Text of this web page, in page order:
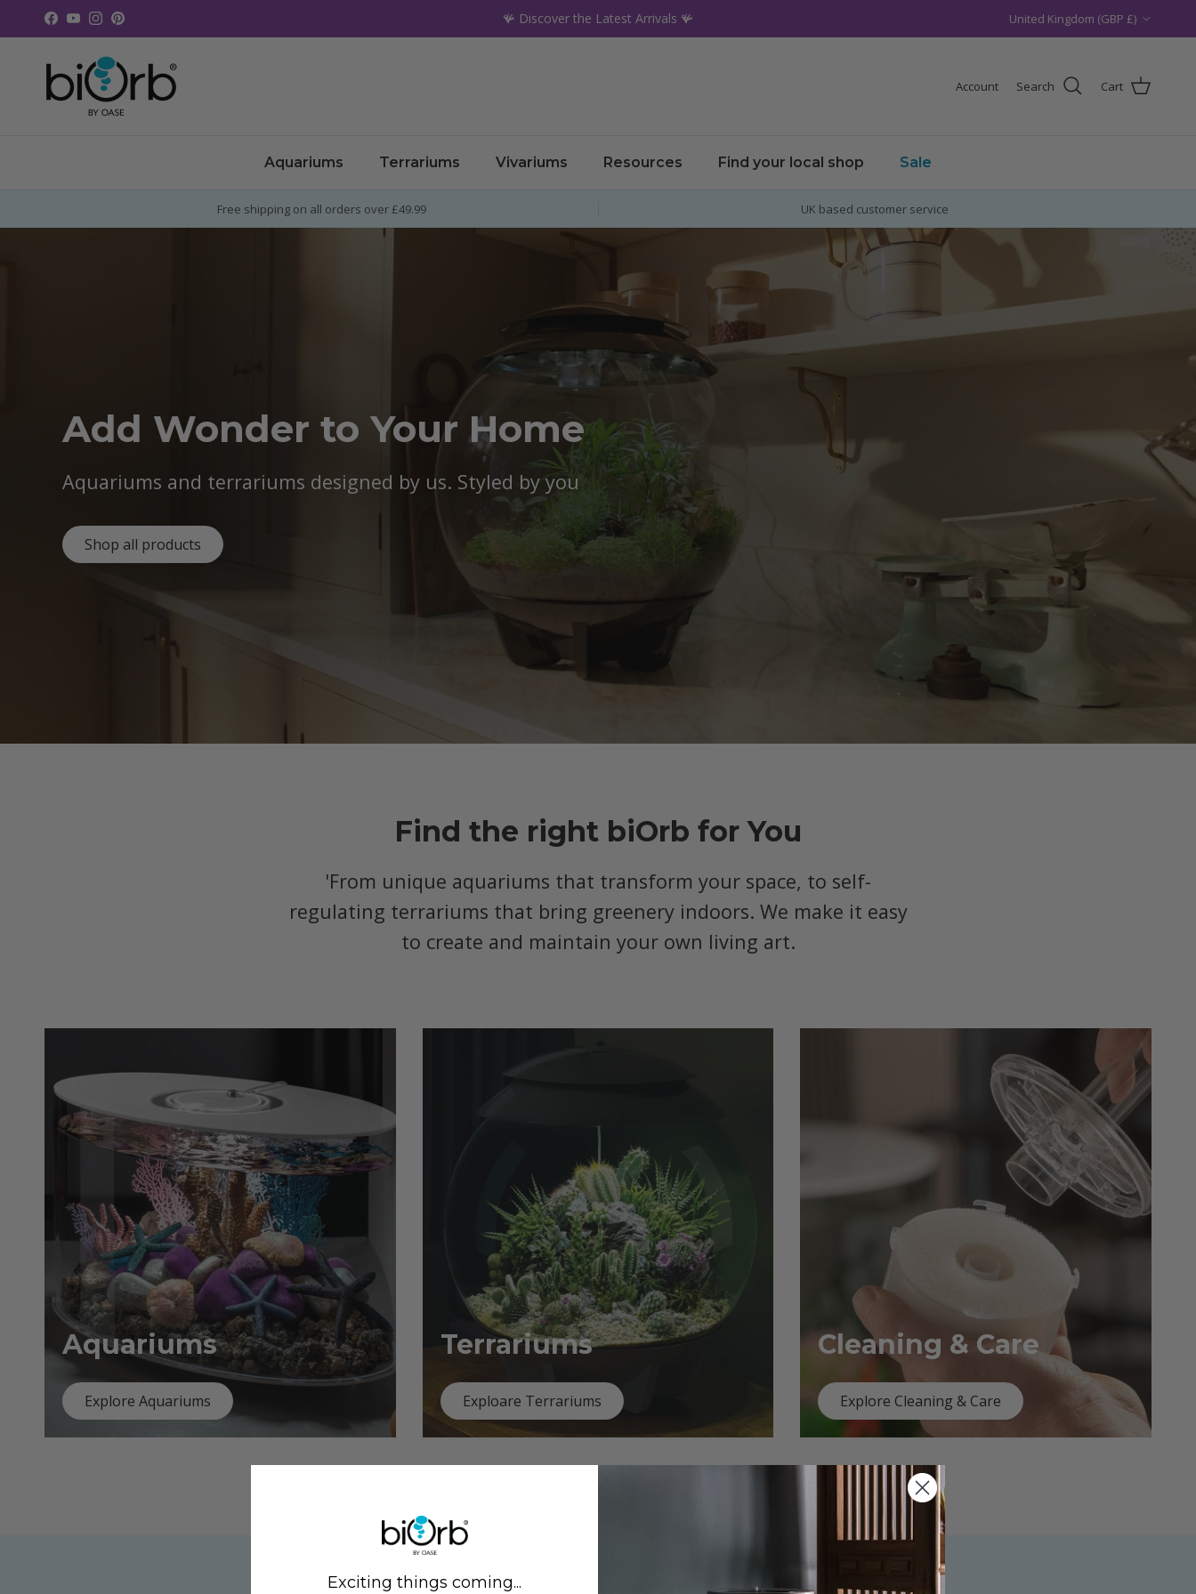
Skip to content
Facebook
YouTube
Instagram
Pinterest 🪸 Discover the Latest Arrivals 🪸 United Kingdom (GBP £)
Account Search Cart
Aquariums Terrariums Vivariums Resources Find your local shop Sale
Free shipping on all orders over £49.99 UK based customer service
Add Wonder to Your Home
Aquariums and terrariums designed by us. Styled by you
Shop all products
Find the right biOrb for You
'From unique aquariums that transform your space, to self-
regulating terrariums that bring greenery indoors. We make it easy
to create and maintain your own living art.
Aquariums
Explore Aquariums
Terrariums
Exploare Terrariums
Cleaning & Care
Explore Cleaning & Care
Previous Next
Exciting things coming...